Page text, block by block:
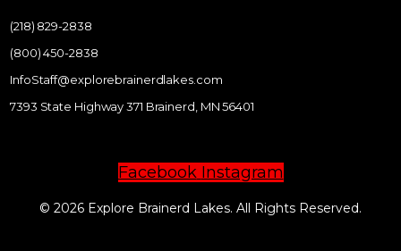
(218) 829-2838
(800) 450-2838
InfoStaff@explorebrainerdlakes.com
7393 State Highway 371 Brainerd, MN 56401
Facebook Instagram
© 2026 Explore Brainerd Lakes. All Rights Reserved.